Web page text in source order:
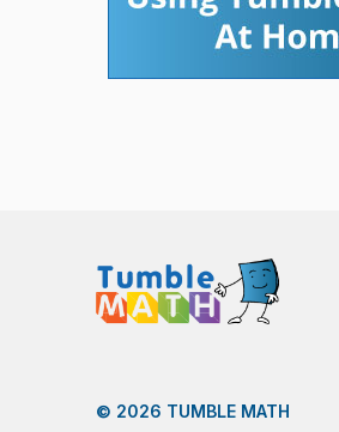
© 2026 TUMBLE MATH